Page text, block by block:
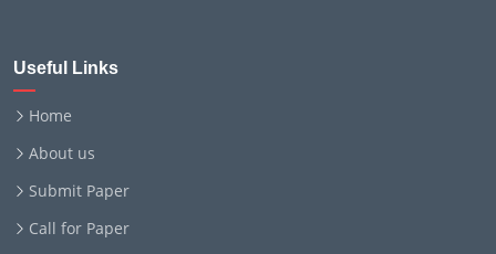
Useful Links
Home
About us
Submit Paper
Call for Paper